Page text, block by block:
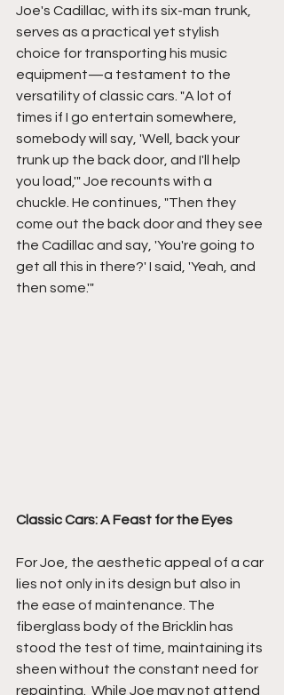
Joe's Cadillac, with its six-man trunk,
serves as a practical yet stylish
choice for transporting his music
equipment—a testament to the
versatility of classic cars. "A lot of
times if I go entertain somewhere,
somebody will say, 'Well, back your
trunk up the back door, and I'll help
you load,'" Joe recounts with a
chuckle. He continues, "Then they
come out the back door and they see
the Cadillac and say, 'You're going to
get all this in there?' I said, 'Yeah, and
then some.'"
Classic Cars: A Feast for the Eyes
For Joe, the aesthetic appeal of a car
lies not only in its design but also in
the ease of maintenance. The
fiberglass body of the Bricklin has
stood the test of time, maintaining its
sheen without the constant need for
repainting.  While Joe may not attend